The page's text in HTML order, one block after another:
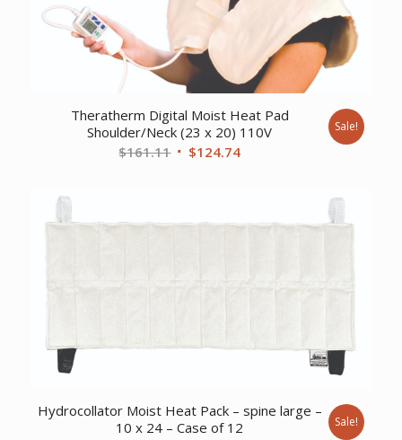
Theratherm Digital Moist Heat Pad
Shoulder/Neck (23 x 20) 110V
$161.11 Original
$124.74Current
Sale!
Hydrocollator Moist Heat Pack – spine large –
10 x 24 – Case of 12
Sale!